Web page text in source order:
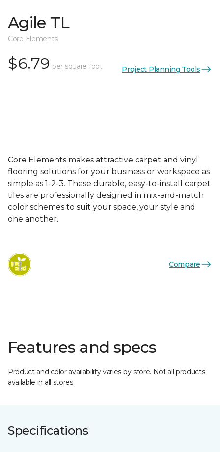
Agile TL
Core Elements
$6.79 per square foot Project Planning Tools
Core Elements makes attractive carpet and vinyl
flooring solutions for your business or workspace as
simple as 1-2-3. These durable, easy-to-install carpet
tiles are professionally designed in mix-and-match
color schemes to suit your space, your style and
one another.
Compare
Features and specs
Product and color availability varies by store. Not all products
available in all stores.
Specifications